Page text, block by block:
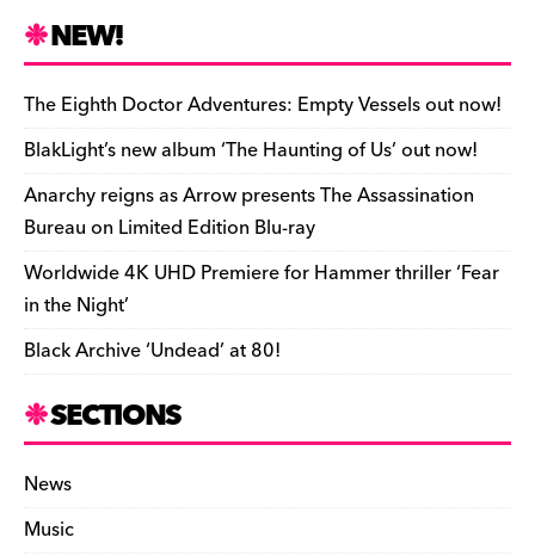
e
b
o
o
k
k
y d
s
o
n
t r ar
d
Li
n
k
e
n
dl
y
ar
e
NEW!
The Eighth Doctor Adventures: Empty Vessels out now!
BlakLight’s new album ‘The Haunting of Us’ out now!
Anarchy reigns as Arrow presents The Assassination
Bureau on Limited Edition Blu-ray
Worldwide 4K UHD Premiere for Hammer thriller ‘Fear
in the Night’
Black Archive ‘Undead’ at 80!
SECTIONS
News
Music